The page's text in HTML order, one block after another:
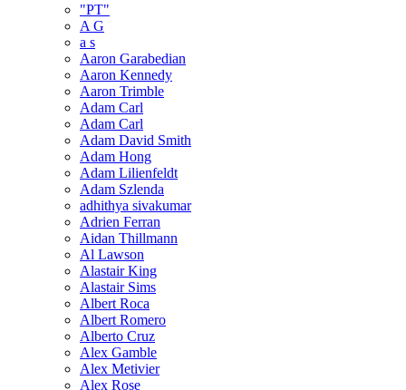
"PT"
A G
a s
Aaron Garabedian
Aaron Kennedy
Aaron Trimble
Adam Carl
Adam Carl
Adam David Smith
Adam Hong
Adam Lilienfeldt
Adam Szlenda
adhithya sivakumar
Adrien Ferran
Aidan Thillmann
Al Lawson
Alastair King
Alastair Sims
Albert Roca
Albert Romero
Alberto Cruz
Alex Gamble
Alex Metivier
Alex Rose